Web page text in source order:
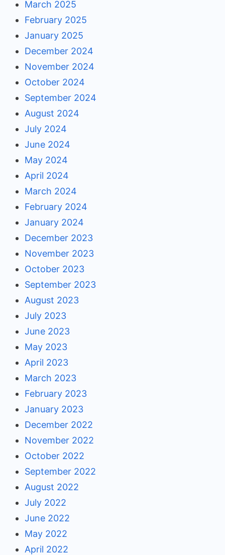
March 2025
February 2025
January 2025
December 2024
November 2024
October 2024
September 2024
August 2024
July 2024
June 2024
May 2024
April 2024
March 2024
February 2024
January 2024
December 2023
November 2023
October 2023
September 2023
August 2023
July 2023
June 2023
May 2023
April 2023
March 2023
February 2023
January 2023
December 2022
November 2022
October 2022
September 2022
August 2022
July 2022
June 2022
May 2022
April 2022